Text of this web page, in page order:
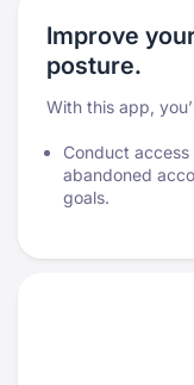
Improve
posture.
With this app,
Conduct
abandoned
goals.